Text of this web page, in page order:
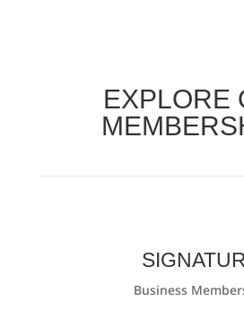
EXPLORE
Business